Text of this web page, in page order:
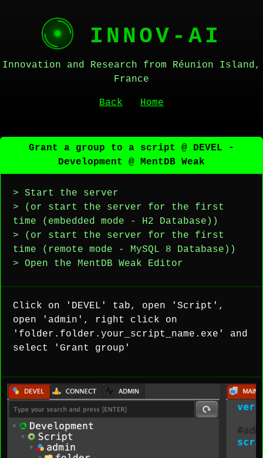
INNOV-AI
Innovation and Research from Réunion Island,
France
Back Home
Grant a group to a script @ DEVEL -
Development @ MentDB Weak
> Start the server
> (or start the server for the first
time (embedded mode - H2 Database))
> (or start the server for the first
time (remote mode - MySQL 8 Database))
> Open the MentDB Weak Editor
Click on 'DEVEL' tab, open 'Script',
open 'admin', right click on
'folder.folder.your_script_name.exe' and
select 'Grant group'